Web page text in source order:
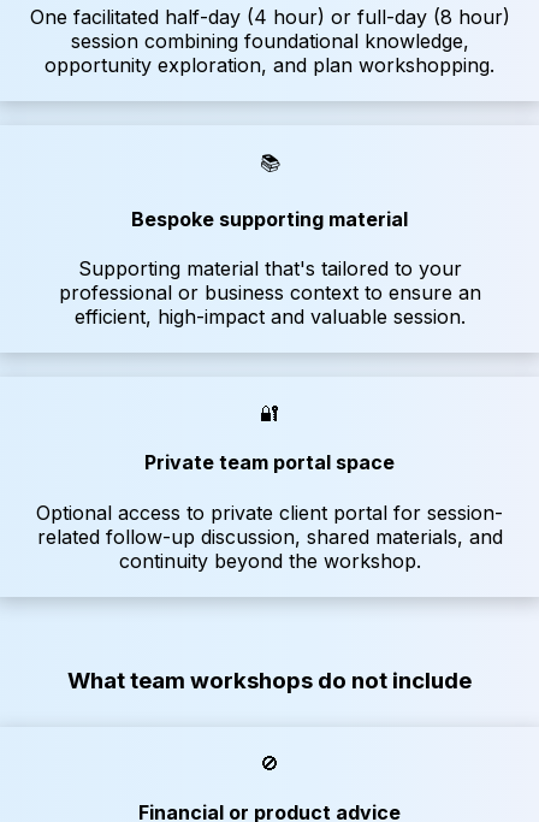
One facilitated half-day (4 hour) or full-day (8 hour)
session combining foundational knowledge,
opportunity exploration, and plan workshopping.
📚
Bespoke supporting material
Supporting material that's tailored to your
professional or business context to ensure an
efficient, high-impact and valuable session.
🔐
Private team portal space
Optional access to private client portal for session-
related follow-up discussion, shared materials, and
continuity beyond the workshop.
What team workshops do not include
🚫
Financial or product advice